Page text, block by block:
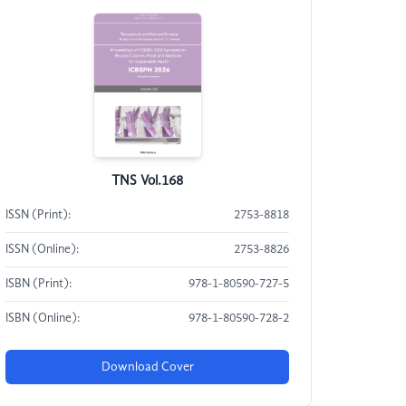
TNS Vol.168
ISSN (Print): 2753-8818
ISSN (Online): 2753-8826
ISBN (Print): 978-1-80590-727-5
ISBN (Online): 978-1-80590-728-2
Download Cover